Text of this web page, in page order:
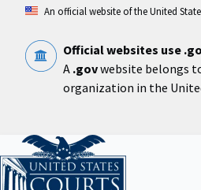
content
An official website of the United
Official websites use
A .govwebsite belongs
organization in the
Home